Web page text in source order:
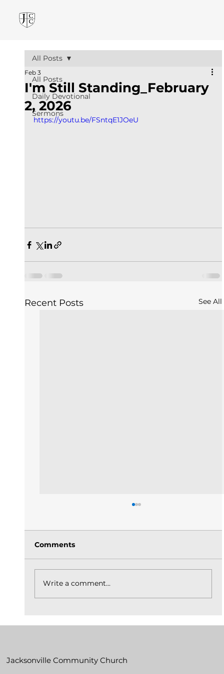
All Posts
Daily Devotional
Sermons
All Posts
I'm Still Standing_February
2, 2026
Feb 3
https://youtu.be/FSntqE1JOeU
Recent Posts See All
Comments
Write a comment...
Jacksonville Community Church